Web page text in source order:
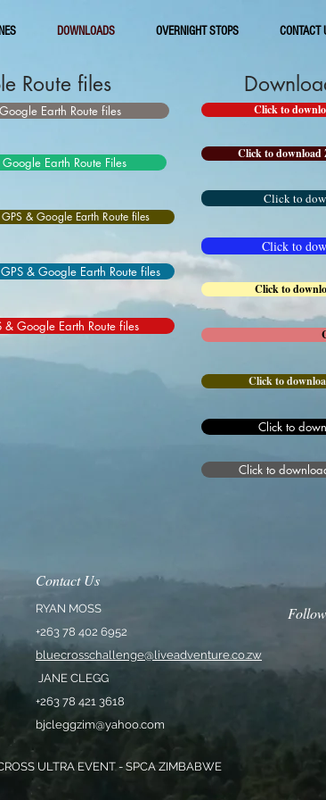
DOWNLOADS OVERNIGHT STOPS CONTACT
Route files
Earth Route files
Earth Route Files
& Google Earth Route files
& Google Earth Route files
Google Earth Route files
Click to
Click to download
Click to
Click to
Click to
Click to
Click to
Click to
Contact Us
RYAN MOSS
+263 78 402 6952
bluecrosschallenge@liveadventure.co.zw
JANE CLEGG
+263 78 421 3618
bjcleggzim@yahoo.com
ULTRA EVENT - SPCA ZIMBABWE